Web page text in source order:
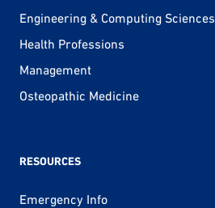
Engineering & Computing Sciences
Health Professions
Management
Osteopathic Medicine
RESOURCES
Emergency Info